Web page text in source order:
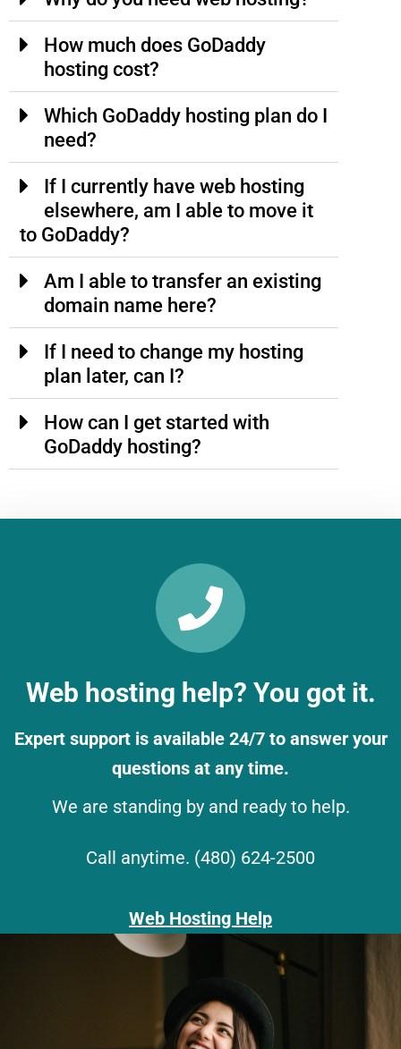
How much does GoDaddy
hosting cost?
Which GoDaddy hosting plan do I
need?
If I currently have web hosting
elsewhere, am I able to move it
to GoDaddy?
Am I able to transfer an existing
domain name here?
If I need to change my hosting
plan later, can I?
How can I get started with
GoDaddy hosting?
Web hosting help? You got it.
Expert support is available 24/7 to answer your
questions at any time.
We are standing by and ready to help.
Call anytime. (480) 624-2500
Web Hosting Help